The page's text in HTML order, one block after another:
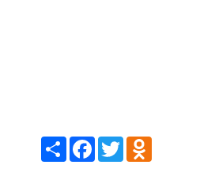
ShareFacebook
Twitter